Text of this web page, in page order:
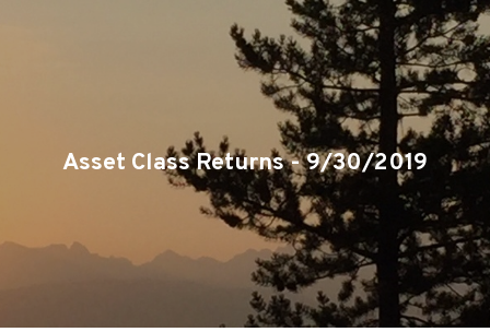
CLIENT LOGIN
TEAM
PODCAST
Asset Class Returns - 9/30/2019